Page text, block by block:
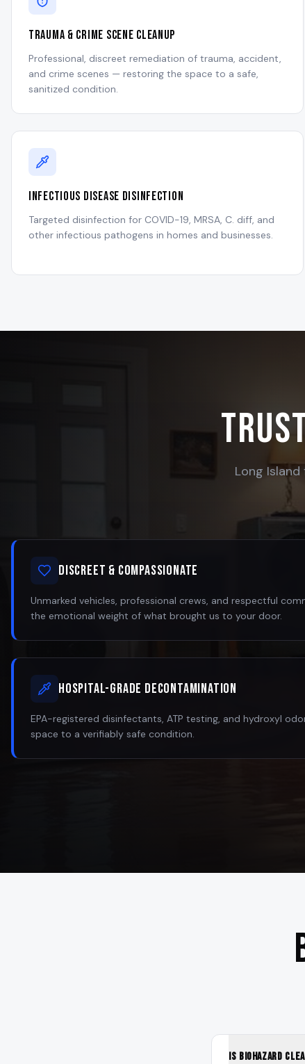
Trauma & Crime Scene Cleanup
Professional, discreet remediation of trauma, accident,
and crime scenes — restoring the space to a safe,
sanitized condition.
Infectious Disease Disinfection
Targeted disinfection for COVID-19, MRSA, C. diff, and
other infectious pathogens in homes and businesses.
Long
Discreet & Compassionate
Unmarked vehicles, professional crews, and respectful
the emotional weight of what brought us to your door.
Hospital-Grade Decontamination
EPA-registered disinfectants, ATP testing, and hydroxyl
space to a verifiably safe condition.
Is biohazard